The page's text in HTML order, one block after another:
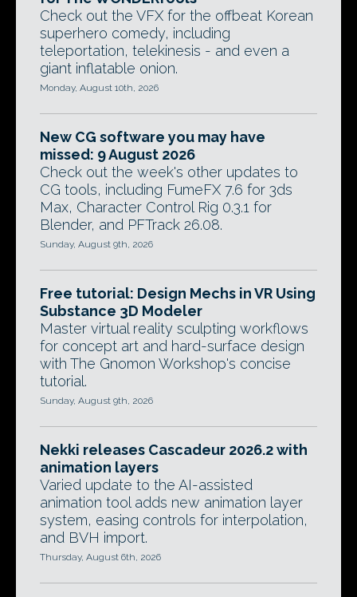
Check out the VFX for the offbeat Korean
superhero comedy, including
teleportation, telekinesis - and even a
giant inflatable onion.
Monday, August 10th, 2026
New CG software you may have
missed: 9 August 2026
Check out the week's other updates to
CG tools, including FumeFX 7.6 for 3ds
Max, Character Control Rig 0.3.1 for
Blender, and PFTrack 26.08.
Sunday, August 9th, 2026
Free tutorial: Design Mechs in VR Using
Substance 3D Modeler
Master virtual reality sculpting workflows
for concept art and hard-surface design
with The Gnomon Workshop's concise
tutorial.
Sunday, August 9th, 2026
Nekki releases Cascadeur 2026.2 with
animation layers
Varied update to the AI-assisted
animation tool adds new animation layer
system, easing controls for interpolation,
and BVH import.
Thursday, August 6th, 2026